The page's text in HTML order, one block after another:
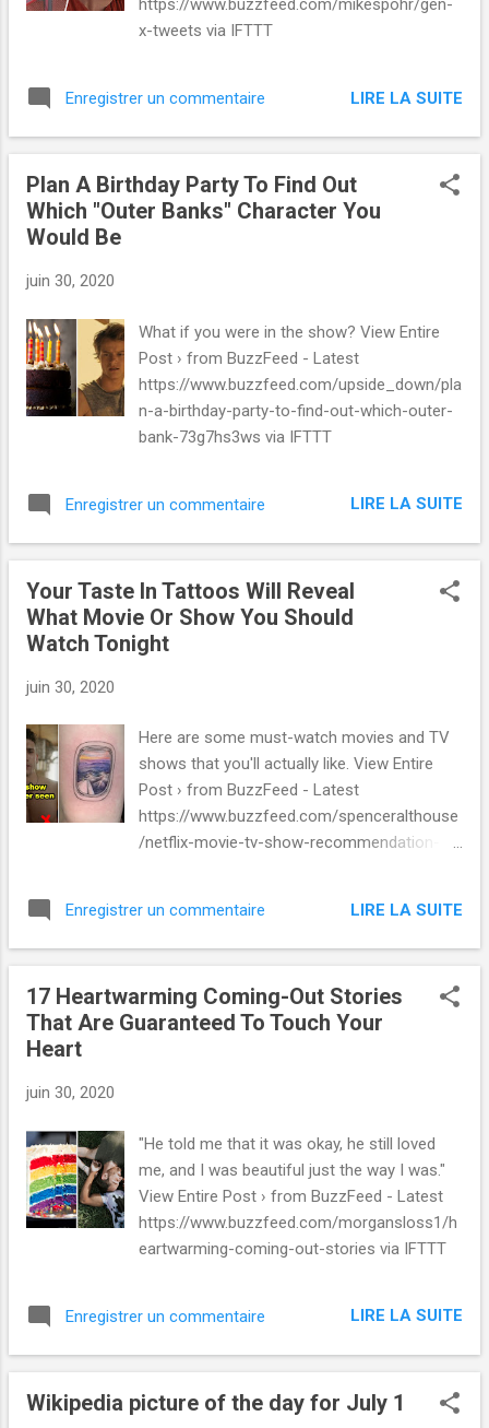
https://www.buzzfeed.com/mikespohr/gen-
x-tweets via IFTTT
Enregistrer un commentaire LIRE LA SUITE
Plan A Birthday Party To Find Out
Which "Outer Banks" Character You
Would Be
juin 30, 2020
What if you were in the show? View Entire
Post › from BuzzFeed - Latest
https://www.buzzfeed.com/upside_down/pla
n-a-birthday-party-to-find-out-which-outer-
bank-73g7hs3ws via IFTTT
Enregistrer un commentaire LIRE LA SUITE
Your Taste In Tattoos Will Reveal
What Movie Or Show You Should
Watch Tonight
juin 30, 2020
Here are some must-watch movies and TV
shows that you'll actually like. View Entire
Post › from BuzzFeed - Latest
https://www.buzzfeed.com/spenceralthouse
/netflix-movie-tv-show-recommendation-
Enregistrer un commentaire LIRE LA SUITE
17 Heartwarming Coming-Out Stories
That Are Guaranteed To Touch Your
Heart
juin 30, 2020
"He told me that it was okay, he still loved
me, and I was beautiful just the way I was."
View Entire Post › from BuzzFeed - Latest
https://www.buzzfeed.com/morgansloss1/h
eartwarming-coming-out-stories via IFTTT
Enregistrer un commentaire LIRE LA SUITE
Wikipedia picture of the day for July 1